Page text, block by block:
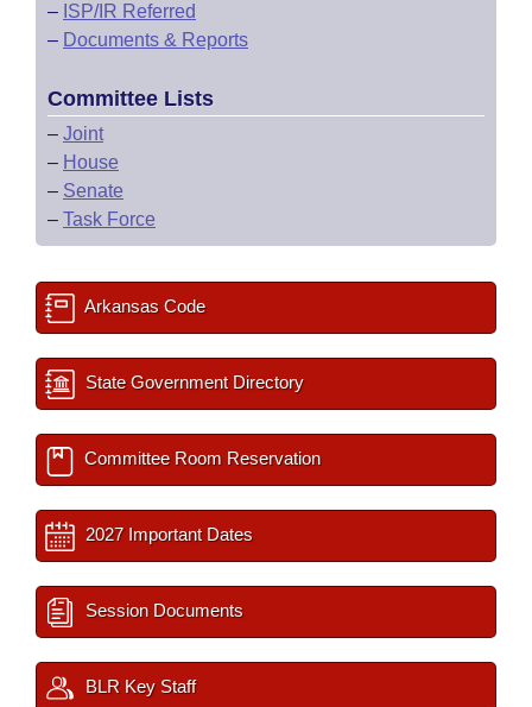
– ISP/IR Referred
– Documents & Reports
Committee Lists
– Joint
– House
– Senate
– Task Force
Arkansas Code
State Government Directory
Committee Room Reservation
2027 Important Dates
Session Documents
BLR Key Staff